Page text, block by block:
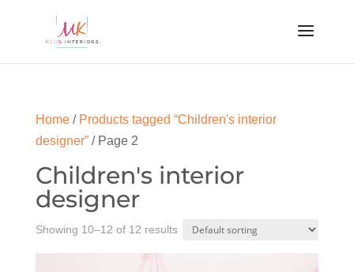
Home/ Products tagged “Children's interior
designer”/ Page 2
Children's interior
designer
Showing 10–12 of 12 results